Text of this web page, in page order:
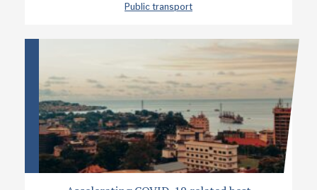
Public transport